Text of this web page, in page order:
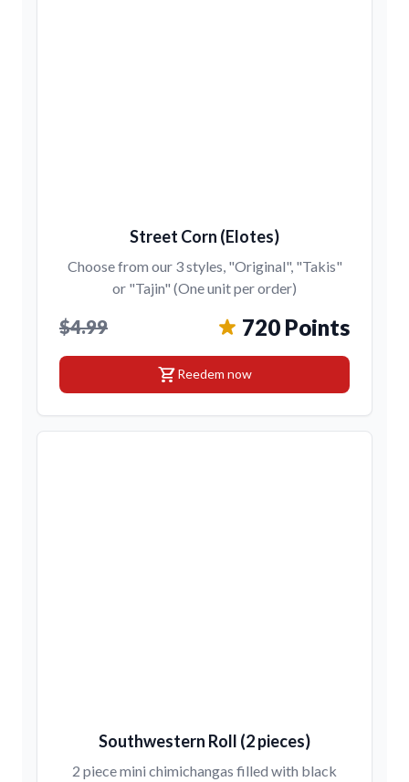
Street Corn (Elotes)
Choose from our 3 styles, "Original", "Takis"
or "Tajin" (One unit per order)
$4.99 720 Points
shopping_cartReedem now
Southwestern Roll (2 pieces)
2 piece mini chimichangas filled with black